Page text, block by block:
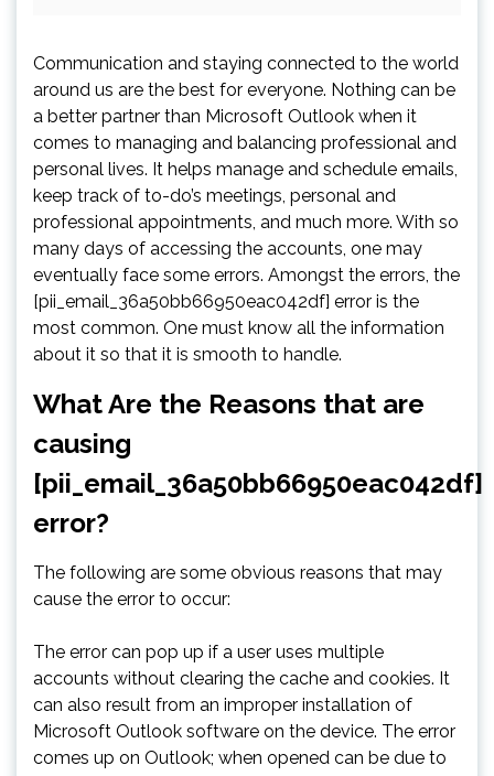
Communication and staying connected to the world
around us are the best for everyone. Nothing can be
a better partner than Microsoft Outlook when it
comes to managing and balancing professional and
personal lives. It helps manage and schedule emails,
keep track of to-do’s meetings, personal and
professional appointments, and much more. With so
many days of accessing the accounts, one may
eventually face some errors. Amongst the errors, the
[pii_email_36a50bb66950eac042df] error is the
most common. One must know all the information
about it so that it is smooth to handle.
What Are the Reasons that are
causing
[pii_email_36a50bb66950eac042df]
error?
The following are some obvious reasons that may
cause the error to occur:
The error can pop up if a user uses multiple
accounts without clearing the cache and cookies. It
can also result from an improper installation of
Microsoft Outlook software on the device. The error
comes up on Outlook; when opened can be due to